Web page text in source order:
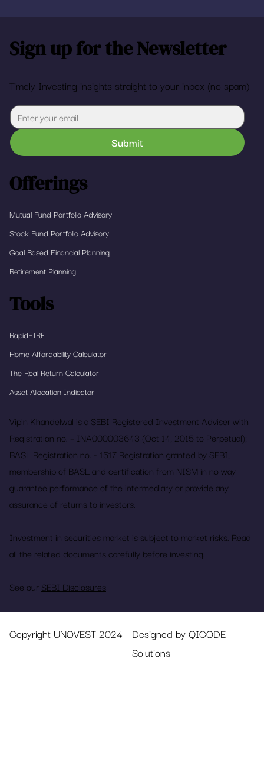
Offerings
Stock Fund Portfolio Advisory
Mutual Fund Portfolio Advisory
Goal Based Financial Planning
Retirement Planning
Tools
RapidFIRE
Home Affordability Calculator
The Real Return Calculator
Asset Allocation Indicator
Timely Investing insights straight to your inbox (no spam)
Sign up for the Newsletter
Submit
Vipin Khandelwal is a SEBI Registered Investment Adviser with
Registration no. – INA000003643 (Oct 14, 2015 to Perpetual);
BASL Registration no. - 1517 Registration granted by SEBI,
membership of BASL and certification from NISM in no way
guarantee performance of the intermediary or provide any
assurance of returns to investors.
Investment in securities market is subject to market risks. Read
all the related documents carefully before investing.
See our SEBI Disclosures
Copyright UNOVEST 2024
Designed by QICODE
Solutions